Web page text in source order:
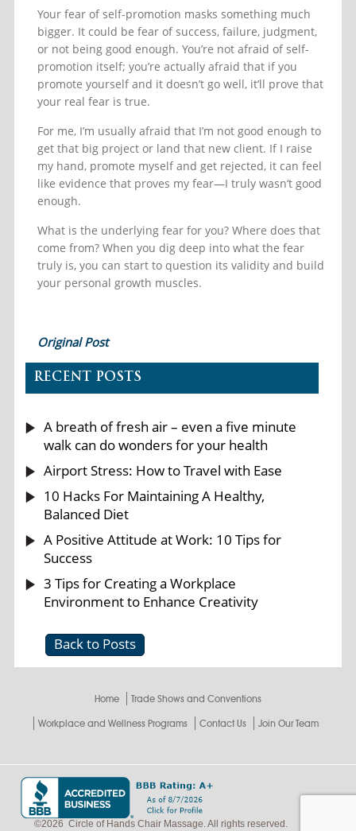
Your fear of self-promotion masks something much
bigger. It could be fear of success, failure, judgment,
or not being good enough. You’re not afraid of self-
promotion itself; you’re actually afraid that if you
promote yourself and it doesn’t go well, it’ll prove that
your real fear is true.
For me, I’m usually afraid that I’m not good enough to
get that big project or land that new client. If I raise
my hand, promote myself and get rejected, it can feel
like evidence that proves my fear—I truly wasn’t good
enough.
What is the underlying fear for you? Where does that
come from? When you dig deep into what the fear
truly is, you can start to question its validity and build
your personal growth muscles.
Original Post
RECENT POSTS
A breath of fresh air – even a five minute
walk can do wonders for your health
Airport Stress: How to Travel with Ease
10 Hacks For Maintaining A Healthy,
Balanced Diet
A Positive Attitude at Work: 10 Tips for
Success
3 Tips for Creating a Workplace
Environment to Enhance Creativity
Back to Posts
Home Trade Shows and Conventions
Workplace and Wellness Programs Contact Us Join Our Team
©2026 Circle of Hands Chair Massage. All rights reserved.